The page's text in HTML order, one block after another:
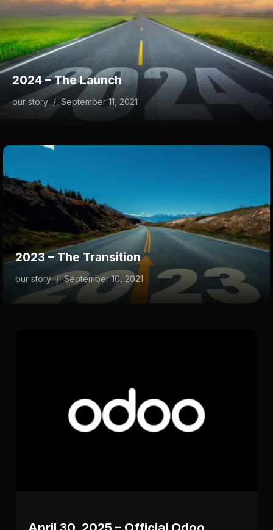
2024 – The Launch
our story / September 11, 2021
2023 – The Transition
our story / September 10, 2021